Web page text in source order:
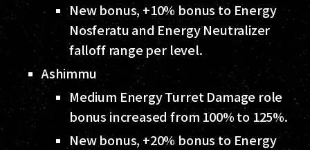
New bonus, +10% bonus to Energy
Nosferatu and Energy Neutralizer
falloff range per level.
Ashimmu
Medium Energy Turret Damage role
bonus increased from 100% to 125%.
New bonus, +20% bonus to Energy